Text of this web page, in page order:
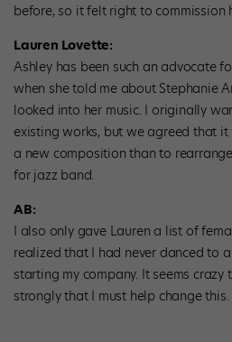
before, so it felt right to commission
Lauren Lovette:
Ashley has been such an advocate
when she told me about Stephanie
looked into her music. I originally
existing works, but we agreed that
a new composition than to
for jazz band.
AB:
I also only gave Lauren a list of
realized that I had never danced to
starting my company. It seems
strongly that I must help change this.